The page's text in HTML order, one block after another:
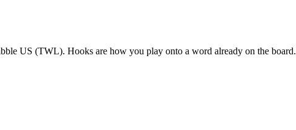
US (TWL). Hooks are how you play onto a word already on the board.